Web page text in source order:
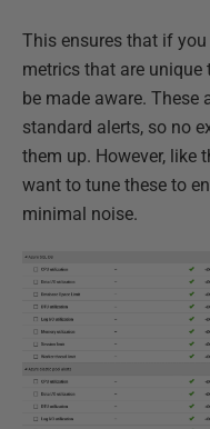
This ensures that if
metrics that are unique
be made aware.
standard alerts, so no
them up. However, like
want to tune these to
minimal noise.